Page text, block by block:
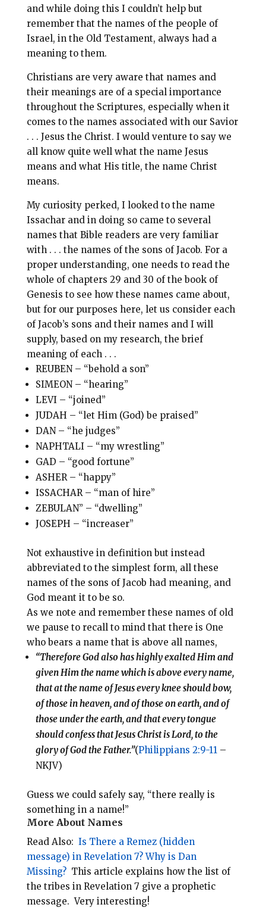
and while doing this I couldn’t help but
remember that the names of the people of
Israel, in the Old Testament, always had a
meaning to them.
Christians are very aware that names and
their meanings are of a special importance
throughout the Scriptures, especially when it
comes to the names associated with our Savior
. . . Jesus the Christ. I would venture to say we
all know quite well what the name Jesus
means and what His title, the name Christ
means.
My curiosity perked, I looked to the name
Issachar and in doing so came to several
names that Bible readers are very familiar
with . . . the names of the sons of Jacob. For a
proper understanding, one needs to read the
whole of chapters 29 and 30 of the book of
Genesis to see how these names came about,
but for our purposes here, let us consider each
of Jacob’s sons and their names and I will
supply, based on my research, the brief
meaning of each . . .
REUBEN – “behold a son”
SIMEON – “hearing”
LEVI – “joined”
JUDAH – “let Him (God) be praised”
DAN – “he judges”
NAPHTALI – “my wrestling”
GAD – “good fortune”
ASHER – “happy”
ISSACHAR – “man of hire”
ZEBULAN” – “dwelling”
JOSEPH – “increaser”
Not exhaustive in definition but instead
abbreviated to the simplest form, all these
names of the sons of Jacob had meaning, and
God meant it to be so.
As we note and remember these names of old
we pause to recall to mind that there is One
who bears a name that is above all names,
“Therefore God also has highly exalted Him and
given Him the name which is above every name,
that at the name of Jesus every knee should bow,
of those in heaven, and of those on earth, and of
those under the earth, and that every tongue
should confess that Jesus Christ is Lord, to the
glory of God the Father.”(Philippians 2:9-11 –
NKJV)
Guess we could safely say, “there really is
something in a name!”
More About Names
Read Also: Is There a Remez (hidden
message) in Revelation 7? Why is Dan
Missing?This article explains how the list of
the tribes in Revelation 7 give a prophetic
message. Very interesting!